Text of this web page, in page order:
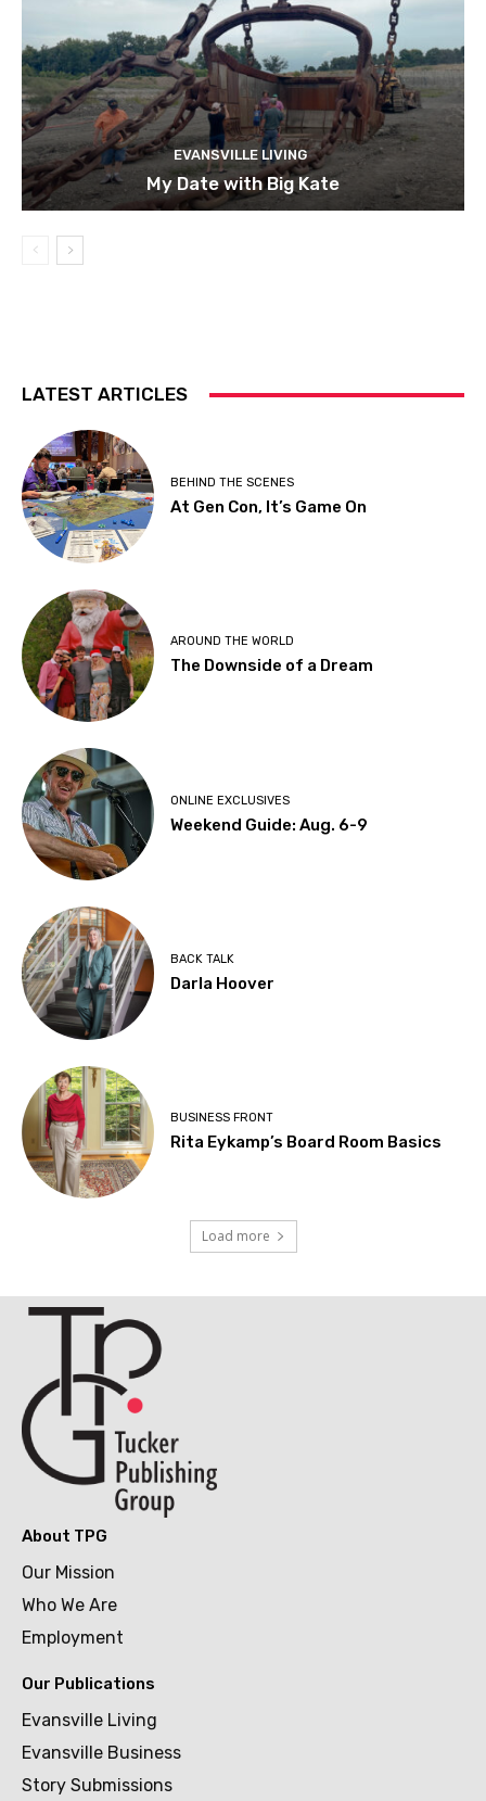
EVANSVILLE LIVING
My Date with Big Kate
LATEST ARTICLES
BEHIND THE SCENES
At Gen Con, It’s Game On
AROUND THE WORLD
The Downside of a Dream
ONLINE EXCLUSIVES
Weekend Guide: Aug. 6-9
BACK TALK
Darla Hoover
BUSINESS FRONT
Rita Eykamp’s Board Room Basics
Load more
About TPG
Our Mission
Who We Are
Employment
Our Publications
Evansville Living
Evansville Business
Story Submissions